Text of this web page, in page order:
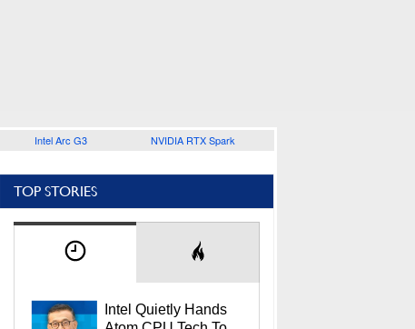
Intel Arc G3 NVIDIA RTX Spark
TOP STORIES
Intel Quietly Hands